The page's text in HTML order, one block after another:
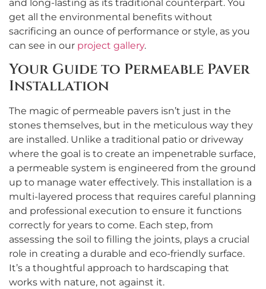
and long-lasting as its traditional counterpart. You
get all the environmental benefits without
sacrificing an ounce of performance or style, as you
can see in our project gallery.
Your Guide to Permeable Paver
Installation
The magic of permeable pavers isn’t just in the
stones themselves, but in the meticulous way they
are installed. Unlike a traditional patio or driveway
where the goal is to create an impenetrable surface,
a permeable system is engineered from the ground
up to manage water effectively. This installation is a
multi-layered process that requires careful planning
and professional execution to ensure it functions
correctly for years to come. Each step, from
assessing the soil to filling the joints, plays a crucial
role in creating a durable and eco-friendly surface.
It’s a thoughtful approach to hardscaping that
works with nature, not against it.